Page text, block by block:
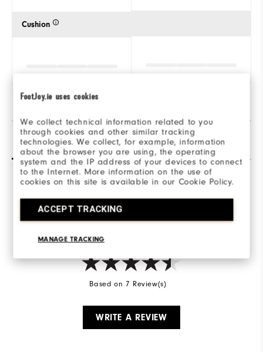
FootJoy.ie uses cookies
We collect technical information related to you
through cookies and other similar tracking
technologies. We collect, for example, information
about the browser you are using, the operating
system and the IP address of your devices to connect
to the Internet. More information on the use of
cookies on this site is available in our Cookie Policy.
ACCEPT TRACKING
MANAGE TRACKING
Cushion
Reviews (7) Q&A
Overall Rating
4.6/5
Based on 7 Review(s)
WRITE A REVIEW